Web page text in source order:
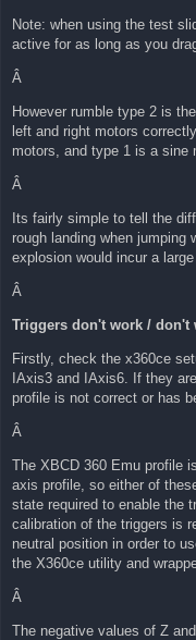
Note: when using the test
active for as long as you
Â
However rumble type 2 is
left and right motors
motors, and type 1 is a sine
Â
Its fairly simple to tell the
rough landing when jumping
explosion would incur a large
Â
Triggers don't work /
Firstly, check the x360ce
IAxis3 and IAxis6. If they
profile is not correct or has
Â
The XBCD 360 Emu profile
axis profile, so either of
state required to enable the
calibration of the triggers is
neutral position in order to
the X360ce utility and
Â
The negative values of Z